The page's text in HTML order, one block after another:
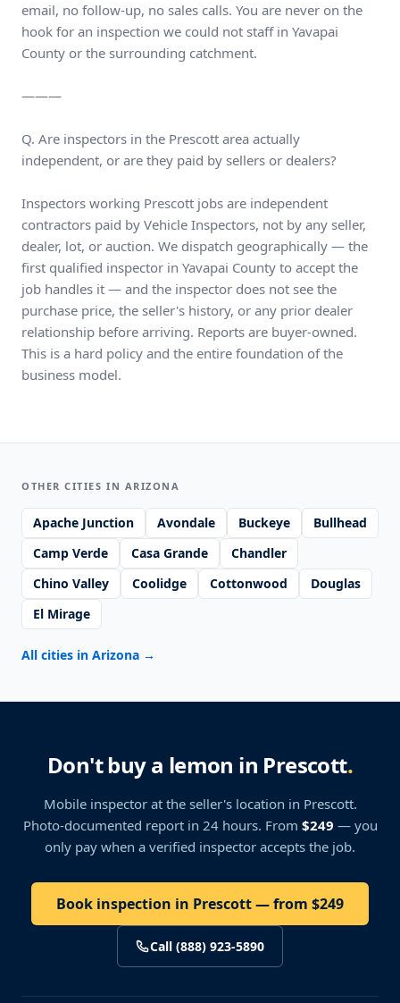
email, no follow-up, no sales calls. You are never on the
hook for an inspection we could not staff in Yavapai
County or the surrounding catchment.
———
Q. Are inspectors in the Prescott area actually
independent, or are they paid by sellers or dealers?
Inspectors working Prescott jobs are independent
contractors paid by Vehicle Inspectors, not by any seller,
dealer, lot, or auction. We dispatch geographically — the
first qualified inspector in Yavapai County to accept the
job handles it — and the inspector does not see the
purchase price, the seller's history, or any prior dealer
relationship before arriving. Reports are buyer-owned.
This is a hard policy and the entire foundation of the
business model.
OTHER CITIES IN ARIZONA
Apache Junction Avondale Buckeye
Bullhead
Camp Verde
Casa Grande
Chandler
Chino Valley
Coolidge Cottonwood
Douglas
El Mirage
All cities in Arizona →
Don't buy a lemon in Prescott.
Mobile inspector at the seller's location in Prescott.
Photo-documented report in 24 hours. From $249 — you
only pay when a verified inspector accepts the job.
Book inspection in Prescott — from $249
Call (888) 923-5890